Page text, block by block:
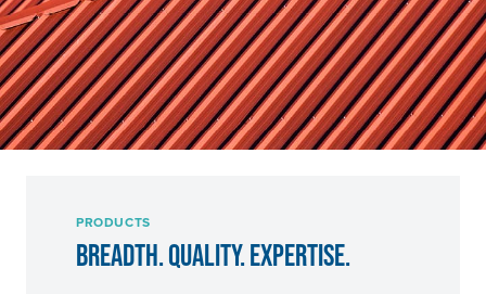
PRODUCTS
BREADTH. QUALITY. EXPERTISE.